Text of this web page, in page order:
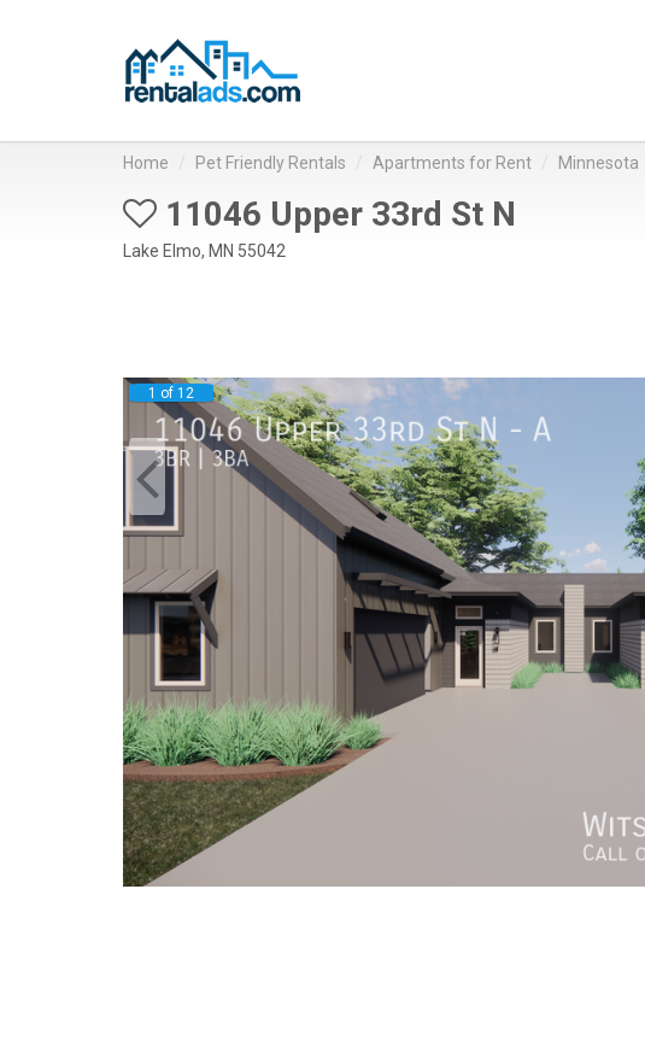
Home Pet Friendly Rentals Apartments for Rent Minnesota
11046 Upper 33rd St N
Lake Elmo, MN 55042
1 of 12